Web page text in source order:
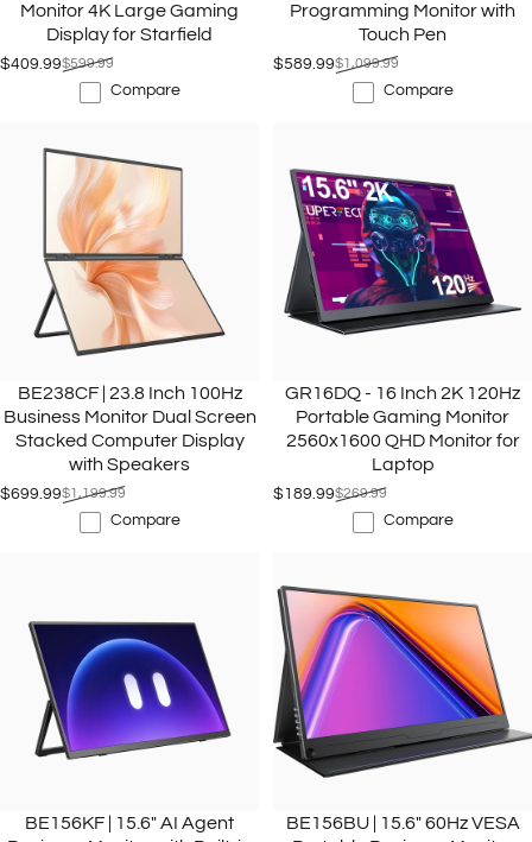
Monitor 4K Large Gaming
Display for Starfield
Sale price
$409.99
Regular price
$599.99
Compare
Programming Monitor with
Touch Pen
Sale price
$589.99
Regular price
$1,099.99
Compare
BE238CF | 23.8 Inch 100Hz
Business Monitor Dual Screen
Stacked Computer Display
with Speakers
Sale price
$699.99
Regular price
$1,199.99
Compare
GR16DQ - 16 Inch 2K 120Hz
Portable Gaming Monitor
2560x1600 QHD Monitor for
Laptop
Sale price
$189.99
Regular price
$269.99
Compare
BE156KF | 15.6" AI Agent
BE156BU | 15.6" 60Hz VESA